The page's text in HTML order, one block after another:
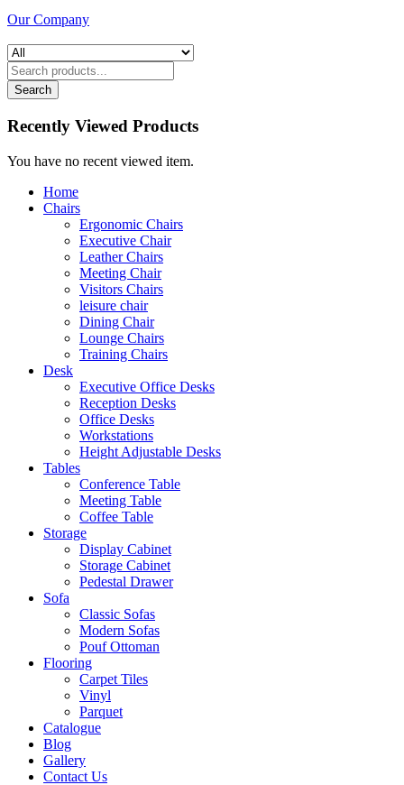
Our Company
Search
Recently Viewed Products
You have no recent viewed item.
Home
Chairs
Ergonomic Chairs
Executive Chair
Leather Chairs
Meeting Chair
Visitors Chairs
leisure chair
Dining Chair
Lounge Chairs
Training Chairs
Desk
Executive Office Desks
Reception Desks
Office Desks
Workstations
Height Adjustable Desks
Tables
Conference Table
Meeting Table
Coffee Table
Storage
Display Cabinet
Storage Cabinet
Pedestal Drawer
Sofa
Classic Sofas
Modern Sofas
Pouf Ottoman
Flooring
Carpet Tiles
Vinyl
Parquet
Catalogue
Blog
Gallery
Contact Us